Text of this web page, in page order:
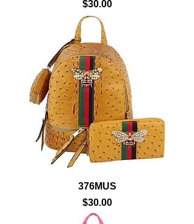
Price
$30.00
376MUS
Price
$30.00